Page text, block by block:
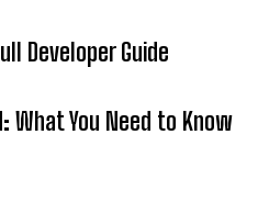
Developer Guide
What You Need to Know